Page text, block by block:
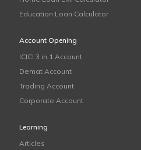
Education Loan Calculator
Account Opening
ICICI 3 in 1 Account
Demat Account
Trading Account
Corporate Account
Learning
Articles